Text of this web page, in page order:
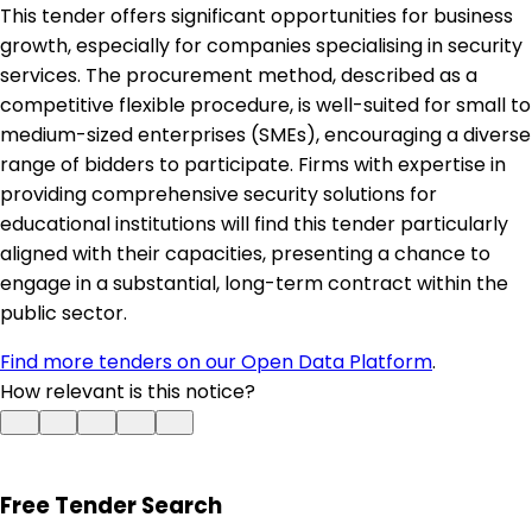
This tender offers significant opportunities for business
growth, especially for companies specialising in security
services. The procurement method, described as a
competitive flexible procedure, is well-suited for small to
medium-sized enterprises (SMEs), encouraging a diverse
range of bidders to participate. Firms with expertise in
providing comprehensive security solutions for
educational institutions will find this tender particularly
aligned with their capacities, presenting a chance to
engage in a substantial, long-term contract within the
public sector.
Find more tenders on our Open Data Platform.
How relevant is this notice?
Free Tender Search